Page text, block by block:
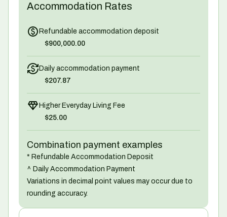
Accommodation Rates
Refundable accommodation deposit
$900,000.00
Daily accommodation payment
$207.87
Higher Everyday Living Fee
$25.00
Combination payment examples
* Refundable Accommodation Deposit
^ Daily Accommodation Payment
Variations in decimal point values may occur due to
rounding accuracy.